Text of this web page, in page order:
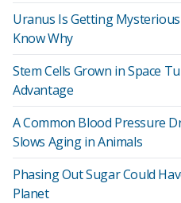
Uranus Is Getting
Know Why
Stem Cells Grown in Space
Advantage
A Common Blood Pressure
Slows Aging in Animals
Phasing Out Sugar Could
Planet